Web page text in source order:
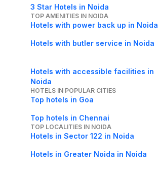
3 Star Hotels in Noida
TOP AMENITIES IN NOIDA
Hotels with power back up in Noida
Hotels with butler service in Noida
Hotels with accessible facilities in
Noida
HOTELS IN POPULAR CITIES
Top hotels in Goa
Top hotels in Chennai
TOP LOCALITIES IN NOIDA
Hotels in Sector 122 in Noida
Hotels in Greater Noida in Noida